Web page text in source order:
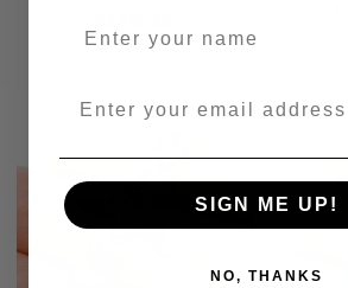
SIGN ME UP!
NO, THANKS